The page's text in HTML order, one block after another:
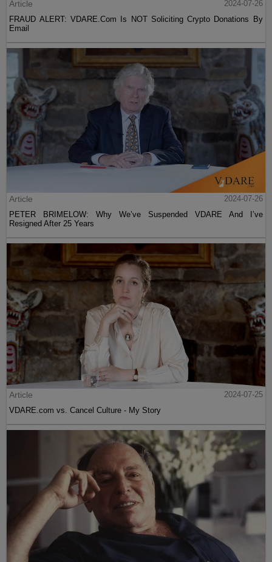
Article
2024-07-26
FRAUD ALERT: VDARE.Com Is NOT Soliciting Crypto Donations By
Email
Article
2024-07-26
PETER BRIMELOW: Why We’ve Suspended VDARE And I’ve
Resigned After 25 Years
Article
2024-07-25
VDARE.com vs. Cancel Culture - My Story